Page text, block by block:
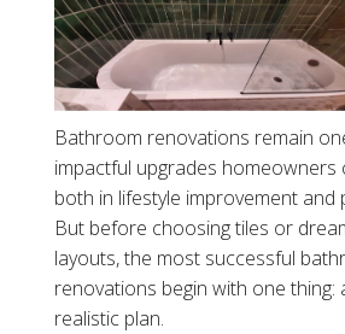
Bathroom renovations remain
impactful upgrades
both in lifestyle improvement and
But before choosing tiles or
layouts, the most successful
renovations begin with one thing:
realistic plan.